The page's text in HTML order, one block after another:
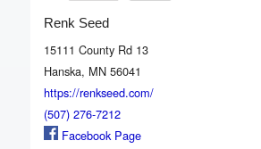
Renk Seed
15111 County Rd 13
Hanska, MN 56041
https://renkseed.com/
(507) 276-7212
Facebook Page